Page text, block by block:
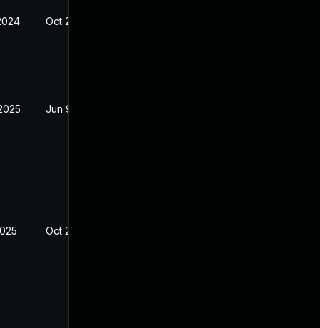
Oct 21, 2024
Jun 9, 2025
Oct 21, 2024